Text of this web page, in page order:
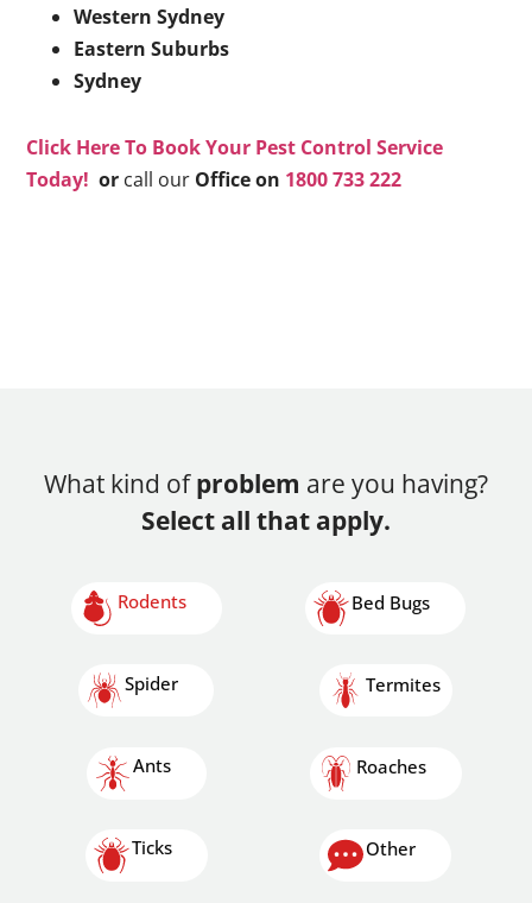
Western Sydney
Eastern Suburbs
Sydney
Click Here To Book Your Pest Control Service
Today! or call our Office on 1800 733 222
What kind ofproblem are you having?
Select all that apply.
Rodents
Spider
Ants
Ticks
Bed Bugs
Termites
Roaches
Other